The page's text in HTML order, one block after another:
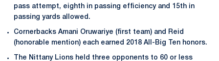
pass attempt, eighth in passing efficiency and 15th in
passing yards allowed.
Cornerbacks Amani Oruwariye (first team) and Reid
(honorable mention) each earned 2018 All-Big Ten honors.
The Nittany Lions held three opponents to 60 or less